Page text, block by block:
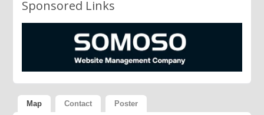
Sponsored Links
Map Contact Poster